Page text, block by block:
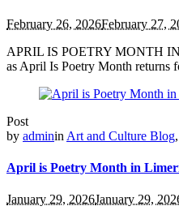
February 26, 2026February 27,
APRIL IS POETRY MONTH IN
as April Is Poetry Month returns
Post
by adminin Art and Culture Blog,
April is Poetry Month in
January 29, 2026January 29,